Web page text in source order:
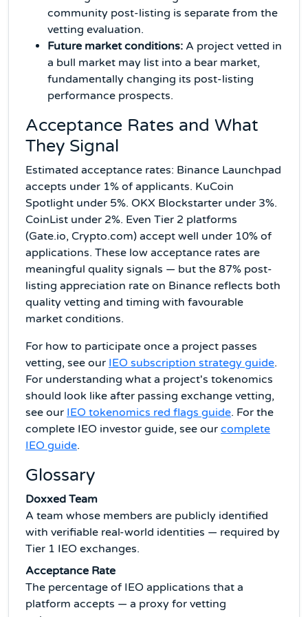
community post-listing is separate from the
vetting evaluation.
Future market conditions: A project vetted in
a bull market may list into a bear market,
fundamentally changing its post-listing
performance prospects.
Acceptance Rates and What
They Signal
Estimated acceptance rates: Binance Launchpad
accepts under 1% of applicants. KuCoin
Spotlight under 5%. OKX Blockstarter under 3%.
CoinList under 2%. Even Tier 2 platforms
(Gate.io, Crypto.com) accept well under 10% of
applications. These low acceptance rates are
meaningful quality signals — but the 87% post-
listing appreciation rate on Binance reflects both
quality vetting and timing with favourable
market conditions.
For how to participate once a project passes
vetting, see our IEO subscription strategy guide.
For understanding what a project's tokenomics
should look like after passing exchange vetting,
see our IEO tokenomics red flags guide. For the
complete IEO investor guide, see our complete
IEO guide.
Glossary
Doxxed Team
A team whose members are publicly identified
with verifiable real-world identities — required by
Tier 1 IEO exchanges.
Acceptance Rate
The percentage of IEO applications that a
platform accepts — a proxy for vetting